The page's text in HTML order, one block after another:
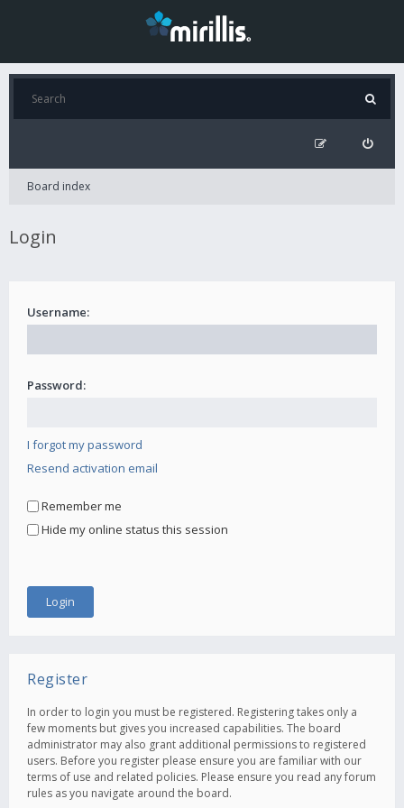
Board index
Login
Username:
Password:
I forgot my password
Resend activation email
Remember me
Hide my online status this session
Register
In order to login you must be registered. Registering takes only a
few moments but gives you increased capabilities. The board
administrator may also grant additional permissions to registered
users. Before you register please ensure you are familiar with our
terms of use and related policies. Please ensure you read any forum
rules as you navigate around the board.